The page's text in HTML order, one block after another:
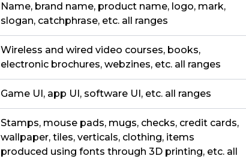
Name, brand name, product name, logo, mark,
slogan, catchphrase, etc. all ranges
Wireless and wired video courses, books,
electronic brochures, webzines, etc. all ranges
Game UI, app UI, software UI, etc. all ranges
Stamps, mouse pads, mugs, checks, credit cards,
wallpaper, tiles, verticals, clothing, items
produced using fonts through 3D printing, etc. all